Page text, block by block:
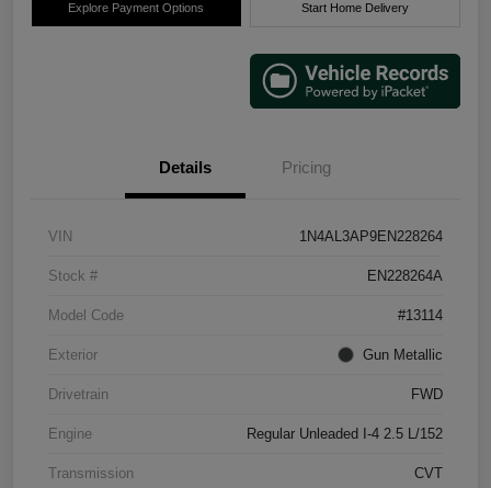
Explore Payment Options Start Home Delivery
Details Pricing
VIN 1N4AL3AP9EN228264
Stock # EN228264A
Model Code #13114
Exterior Gun Metallic
Drivetrain FWD
Engine Regular Unleaded I-4 2.5 L/152
Transmission CVT